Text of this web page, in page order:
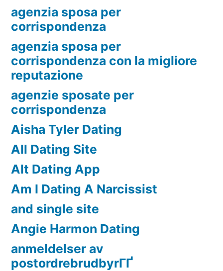
agenzia sposa per
corrispondenza
agenzia sposa per
corrispondenza con la migliore
reputazione
agenzie sposate per
corrispondenza
Aisha Tyler Dating
All Dating Site
Alt Dating App
Am I Dating A Narcissist
and single site
Angie Harmon Dating
anmeldelser av
postordrebrudbyrГҐ